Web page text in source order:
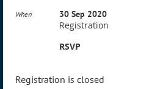
When 30 Sep 2020
Registration
RSVP
Registration is closed